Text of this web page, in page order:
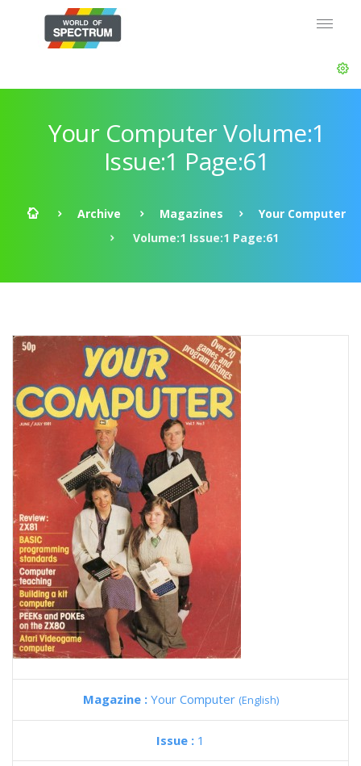
Your Computer Volume:1
Issue:1 Page:61
Archive Magazines
Your Computer
Volume:1 Issue:1 Page:61
Magazine : Your Computer (English)
Issue : 1